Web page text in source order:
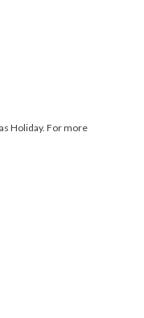
Holiday. For more